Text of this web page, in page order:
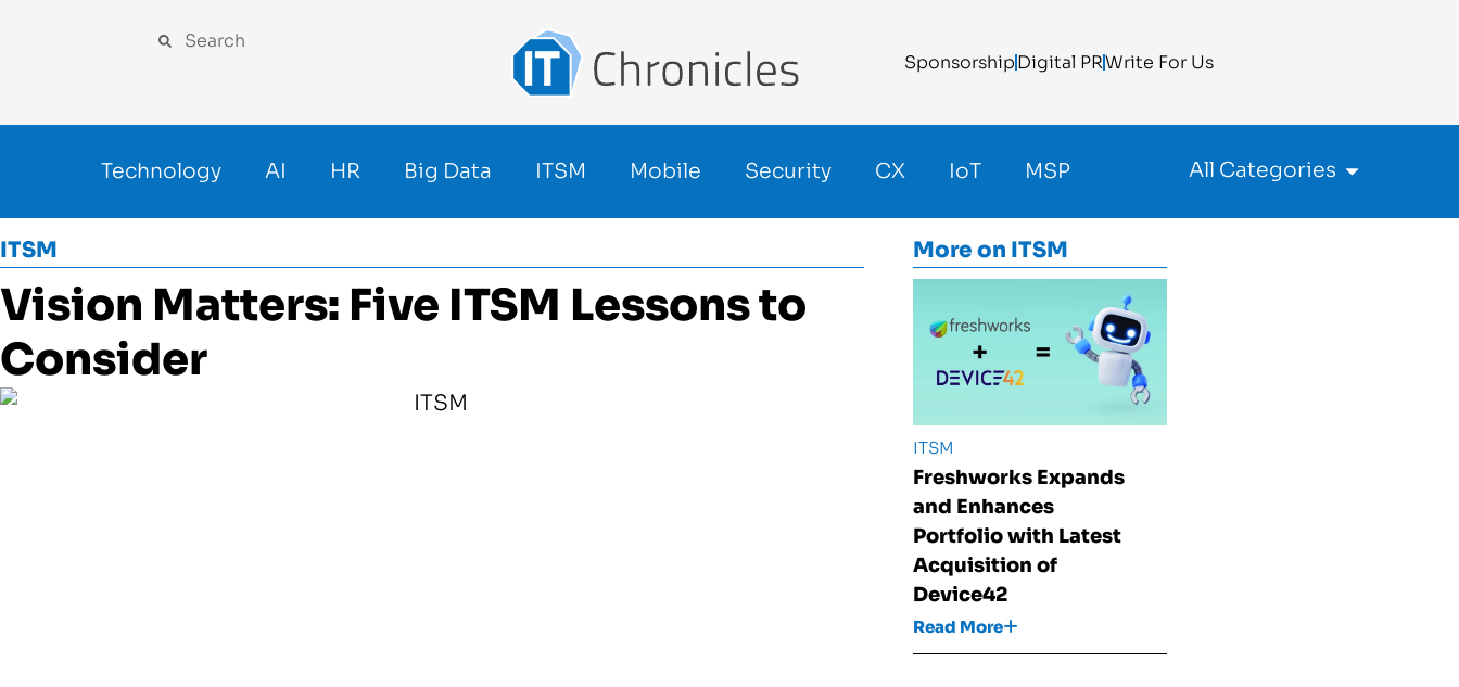
SponsorshipDigital PRWrite For Us
Technology AI HR Big Data ITSM Mobile Security CX IoT MSP All Categories
ITSM
Vision Matters: Five ITSM Lessons to
Consider
More on ITSM
ITSM
Freshworks Expands
and Enhances
Portfolio with Latest
Acquisition of
Device42
Read More